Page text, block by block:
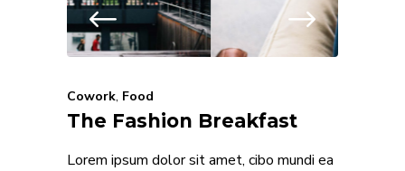
Cowork, Food
The Fashion Breakfast
Lorem ipsum dolor sit amet, cibo mundi ea